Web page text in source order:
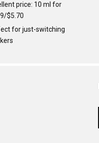
price: 10 ml for
$5.70
for just-switching